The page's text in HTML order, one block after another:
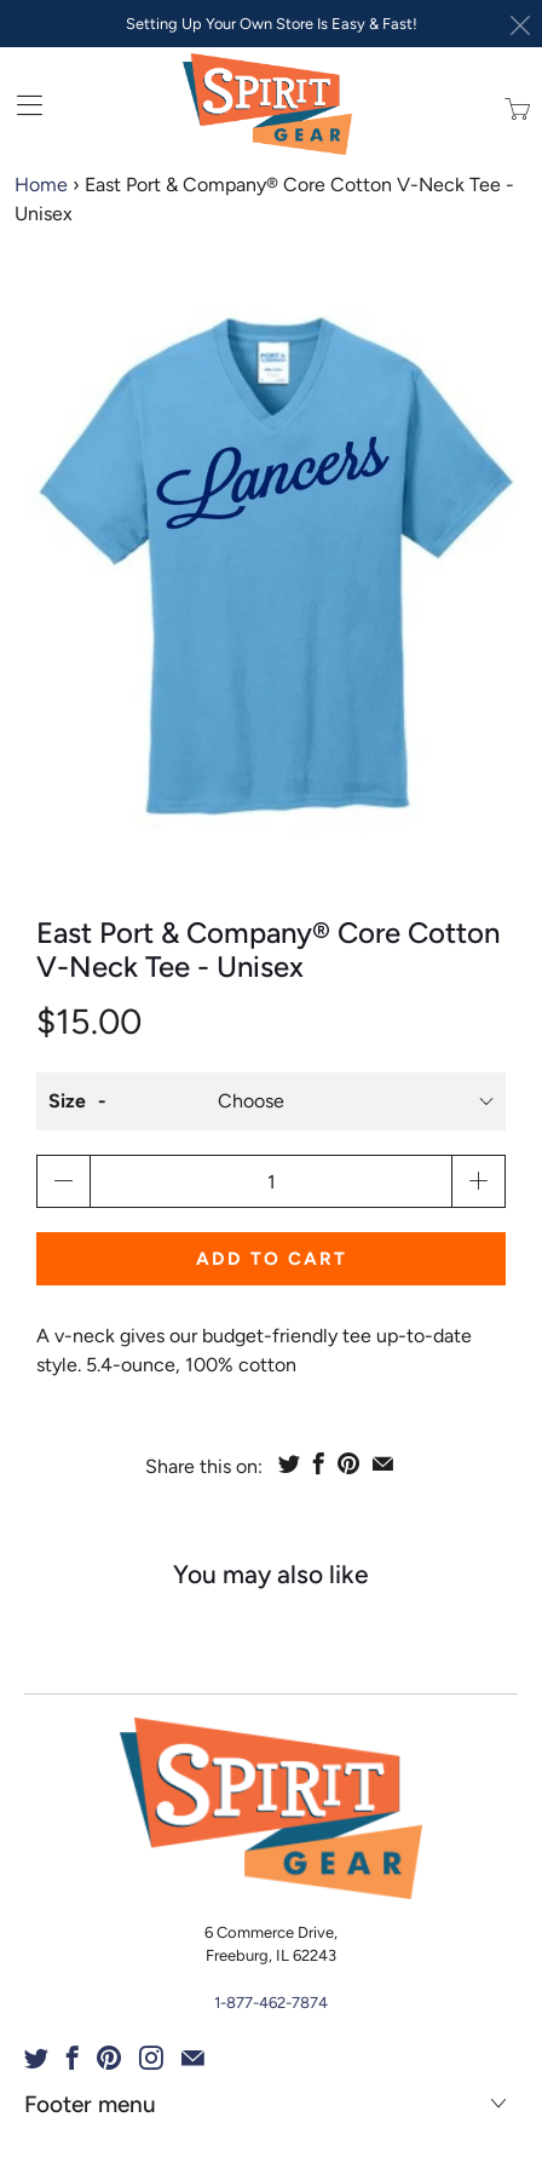
Setting Up Your Own Store Is Easy & Fast!
Home › East Port & Company® Core Cotton V-Neck Tee -
Unisex
East Port & Company® Core Cotton
V-Neck Tee - Unisex
$15.00
Size
ADD TO CART
A v-neck gives our budget-friendly tee up-to-date
style. 5.4-ounce, 100% cotton
Share this on:
You may also like
6 Commerce Drive,
Freeburg, IL 62243
1-877-462-7874
Footer menu